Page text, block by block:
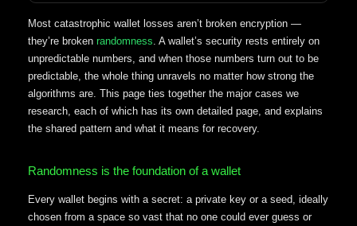
Most catastrophic wallet losses aren’t broken encryption —
they’re broken randomness. A wallet’s security rests entirely on
unpredictable numbers, and when those numbers turn out to be
predictable, the whole thing unravels no matter how strong the
algorithms are. This page ties together the major cases we
research, each of which has its own detailed page, and explains
the shared pattern and what it means for recovery.
Randomness is the foundation of a wallet
Every wallet begins with a secret: a private key or a seed, ideally
chosen from a space so vast that no one could ever guess or